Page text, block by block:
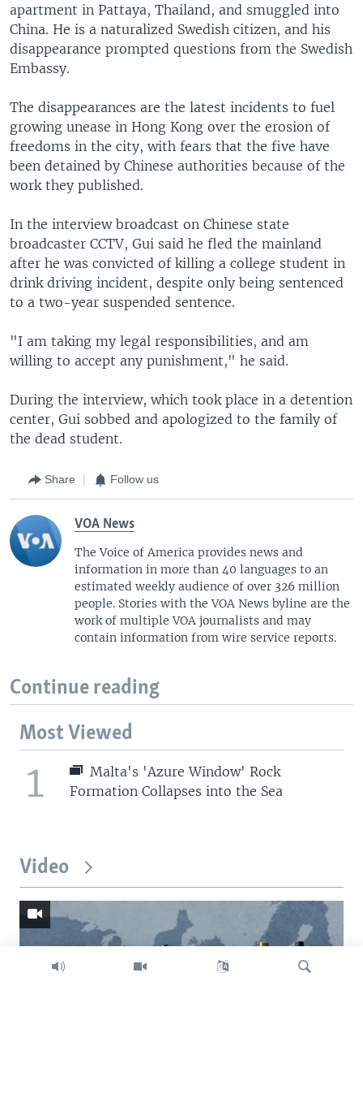
apartment in Pattaya, Thailand, and smuggled into
China. He is a naturalized Swedish citizen, and his
disappearance prompted questions from the Swedish
Embassy.
The disappearances are the latest incidents to fuel
growing unease in Hong Kong over the erosion of
freedoms in the city, with fears that the five have
been detained by Chinese authorities because of the
work they published.
In the interview broadcast on Chinese state
broadcaster CCTV, Gui said he fled the mainland
after he was convicted of killing a college student in
drink driving incident, despite only being sentenced
to a two-year suspended sentence.
"I am taking my legal responsibilities, and am
willing to accept any punishment," he said.
During the interview, which took place in a detention
center, Gui sobbed and apologized to the family of
the dead student.
Share Follow us
VOA News
The Voice of America provides news and
information in more than 40 languages to an
estimated weekly audience of over 326 million
people. Stories with the VOA News byline are the
work of multiple VOA journalists and may
contain information from wire service reports.
Continue reading
Most Viewed
1
Malta's 'Azure Window' Rock
Formation Collapses into the Sea
Video